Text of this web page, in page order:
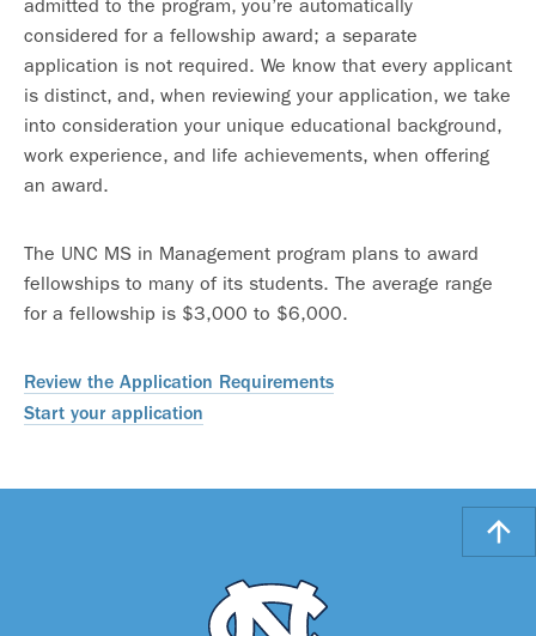
admitted to the program, you’re automatically
considered for a fellowship award; a separate
application is not required. We know that every applicant
is distinct, and, when reviewing your application, we take
into consideration your unique educational background,
work experience, and life achievements, when offering
an award.
The UNC MS in Management program plans to award
fellowships to many of its students. The average range
for a fellowship is $3,000 to $6,000.
Review the Application Requirements
Start your application